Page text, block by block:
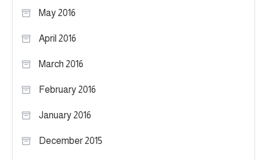
May 2016
April 2016
March 2016
February 2016
January 2016
December 2015